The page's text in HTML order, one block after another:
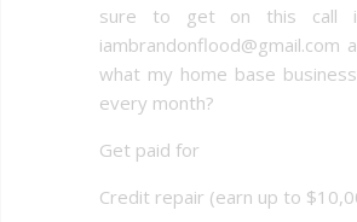
sure to get on this call
what my home base
every month?
Get paid for
Credit repair (earn up to